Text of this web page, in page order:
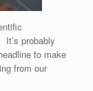
probably
to make
from our